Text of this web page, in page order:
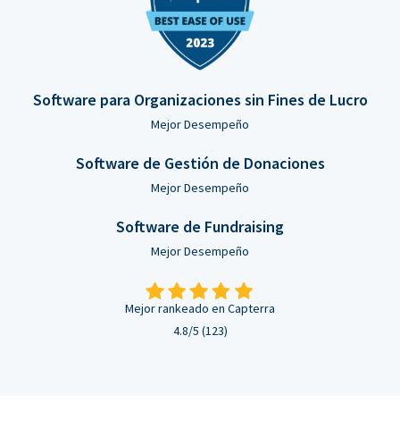
Software para Organizaciones sin Fines de Lucro
Mejor Desempeño
Software de Gestión de Donaciones
Mejor Desempeño
Software de Fundraising
Mejor Desempeño
Mejor rankeado en Capterra
4.8/5 (123)